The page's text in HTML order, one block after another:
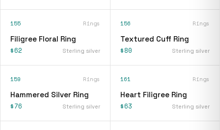
155 Rings
Filigree Floral Ring
$62 Sterling silver
156 Rings
Textured Cuff Ring
$80 Sterling silver
159 Rings
Hammered Silver Ring
$76 Sterling silver
161 Rings
Heart Filigree Ring
$63 Sterling silver